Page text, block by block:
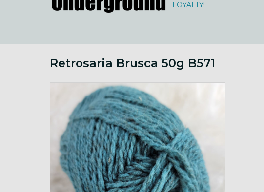
LOYALTY!
Retrosaria Brusca 50g B571